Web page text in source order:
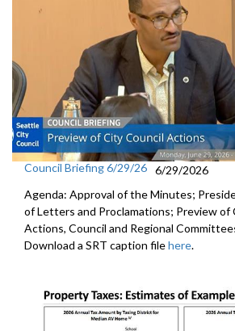
Council Briefing 6/29/26 6/29/2026
Agenda: Approval of the Minutes;
of Letters and Proclamations; Preview of
Actions, Council and Regional
Download a SRT caption filehere.